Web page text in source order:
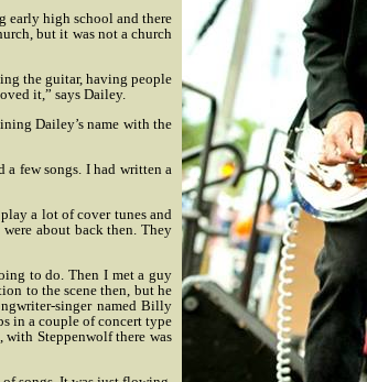
early high school and there
but it was not a church
the guitar, having people
it,” says Dailey.
Dailey’s name with the
a few songs. I had written a
a lot of cover tunes and
about back then. They
to do. Then I met a guy
to the scene then, but he
singer named Billy
in a couple of concert type
with Steppenwolf there was